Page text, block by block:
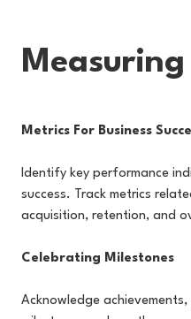
Measuring
Metrics For Business
Identify key performance
success. Track metrics
acquisition, retention, and
Celebrating Milestones
Acknowledge